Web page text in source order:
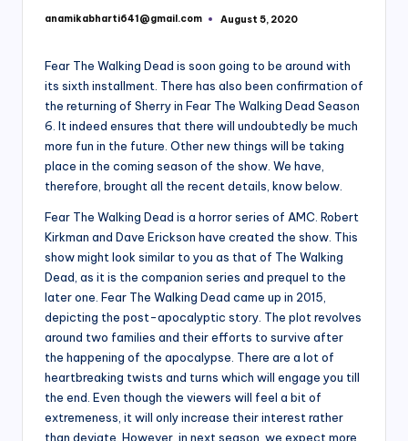
Posted
anamikabharti641@gmail.com August 5, 2020
Fear The Walking Dead is soon going to be around with
its sixth installment. There has also been confirmation of
the returning of Sherry in Fear The Walking Dead Season
6. It indeed ensures that there will undoubtedly be much
more fun in the future. Other new things will be taking
place in the coming season of the show. We have,
therefore, brought all the recent details, know below.
Fear The Walking Dead is a horror series of AMC. Robert
Kirkman and Dave Erickson have created the show. This
show might look similar to you as that of The Walking
Dead, as it is the companion series and prequel to the
later one. Fear The Walking Dead came up in 2015,
depicting the post-apocalyptic story. The plot revolves
around two families and their efforts to survive after
the happening of the apocalypse. There are a lot of
heartbreaking twists and turns which will engage you till
the end. Even though the viewers will feel a bit of
extremeness, it will only increase their interest rather
than deviate. However, in next season, we expect more